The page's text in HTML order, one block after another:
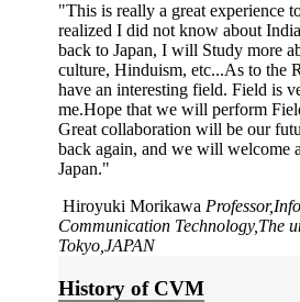
"This is really a great experience
realized I did not know about
back to Japan, I will Study more
culture, Hinduism, etc...As to the
have an interesting field. Field is
me.Hope that we will perform
Great collaboration will be our
back again, and we will welcome
Japan."
Hiroyuki Morikawa
Communication Technology,The
Tokyo,JAPAN
History of CVM